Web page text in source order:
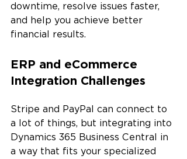
downtime, resolve issues faster,
and help you achieve better
financial results.
ERP and eCommerce
Integration Challenges
Stripe and PayPal can connect to
a lot of things, but integrating into
Dynamics 365 Business Central in
a way that fits your specialized